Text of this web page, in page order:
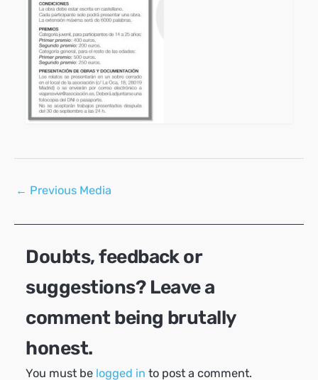
Post
← Previous Media
Doubts, feedback or
suggestions? Leave a
comment being brutally
honest.
You must be logged in to post a comment.